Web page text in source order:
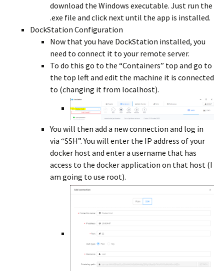
download the Windows executable. Just run the
.exe file and click next until the app is installed.
DockStation Configuration
Now that you have DockStation installed, you
need to connect it to your remote server.
To do this go to the “Containers” top and go to
the top left and edit the machine it is connected
to (changing it from localhost).
You will then add a new connection and log in
via “SSH”. You will enter the IP address of your
docker host and enter a username that has
access to the docker application on that host (I
am going to use root).